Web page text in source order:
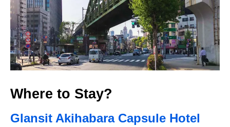
Where to Stay?
Glansit Akihabara Capsule Hotel